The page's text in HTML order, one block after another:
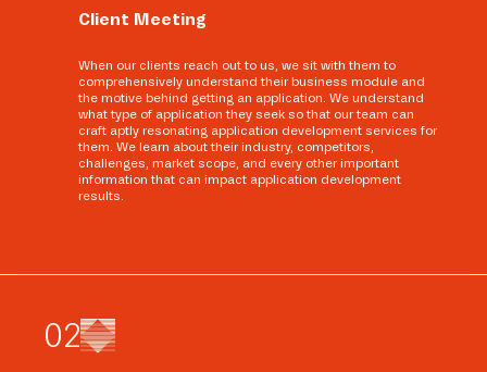
Client Meeting
When our clients reach out to us, we sit with them to
comprehensively understand their business module and
the motive behind getting an application. We understand
what type of application they seek so that our team can
craft aptly resonating application development services for
them. We learn about their industry, competitors,
challenges, market scope, and every other important
information that can impact application development
results.
02